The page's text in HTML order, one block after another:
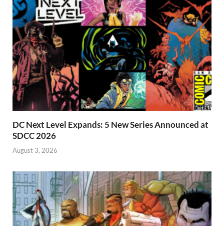
DC Next Level Expands: 5 New Series Announced at
SDCC 2026
August 3, 2026